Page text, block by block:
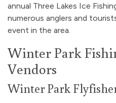
annual Three Lakes Ice
numerous anglers and
event in the area.
Winter Park
Vendors
Winter Park